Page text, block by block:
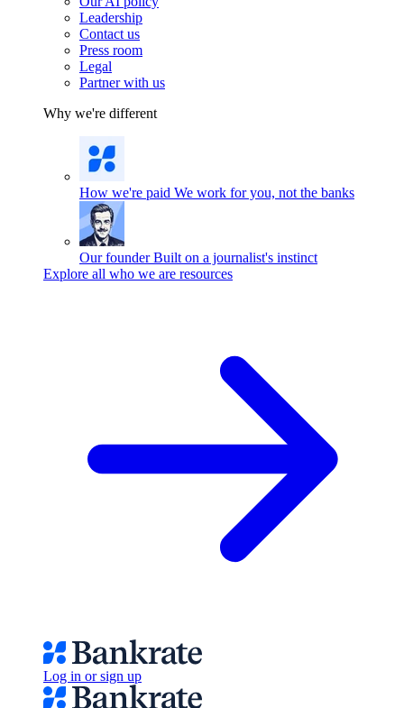
Leadership
Contact us
Press room
Legal
Partner with us
Why we're different
How we're paid We work for you, not the banks
Our founder Built on a journalist's instinct
Explore all who we are resources
Log in or sign up